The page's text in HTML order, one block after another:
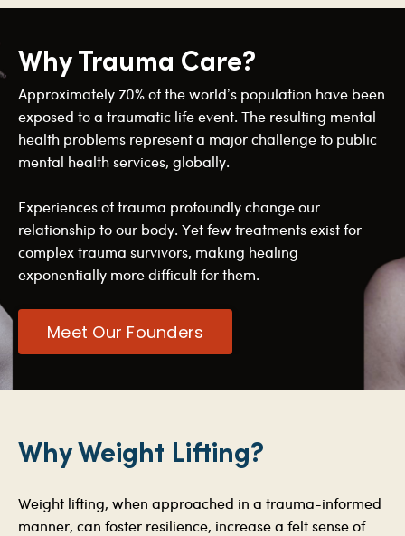
Why Trauma Care?
Approximately 70% of the world’s population have been
exposed to a traumatic life event. The resulting mental
health problems represent a major challenge to public
mental health services, globally.
Experiences of trauma profoundly change our
relationship to our body. Yet few treatments exist for
complex trauma survivors, making healing
exponentially more difficult for them.
Meet Our Founders
Why Weight Lifting?
Weight lifting, when approached in a trauma-informed
manner, can foster resilience, increase a felt sense of